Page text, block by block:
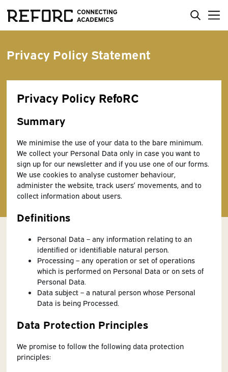
Privacy Policy Statement
Privacy Policy RefoRC
Summary
We minimise the use of your data to the bare minimum.
We collect your Personal Data only in case you want to
sign up for our newsletter and if you use one of our forms.
We use cookies to analyse customer behaviour,
administer the website, track users’ movements, and to
collect information about users.
Definitions
Personal Data – any information relating to an
identified or identifiable natural person.
Processing – any operation or set of operations
which is performed on Personal Data or on sets of
Personal Data.
Data subject – a natural person whose Personal
Data is being Processed.
Data Protection Principles
We promise to follow the following data protection
principles: